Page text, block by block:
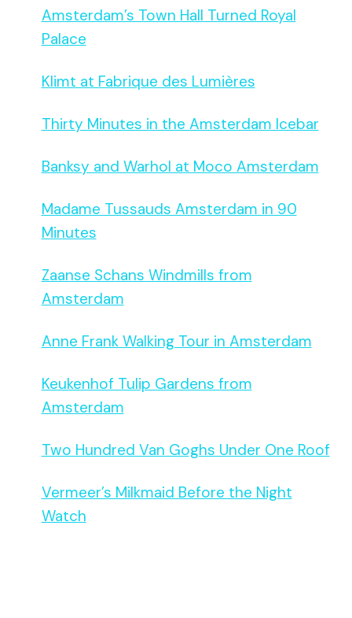
Amsterdam’s Town Hall Turned Royal
Palace
Klimt at Fabrique des Lumières
Thirty Minutes in the Amsterdam Icebar
Banksy and Warhol at Moco Amsterdam
Madame Tussauds Amsterdam in 90
Minutes
Zaanse Schans Windmills from
Amsterdam
Anne Frank Walking Tour in Amsterdam
Keukenhof Tulip Gardens from
Amsterdam
Two Hundred Van Goghs Under One Roof
Vermeer’s Milkmaid Before the Night
Watch